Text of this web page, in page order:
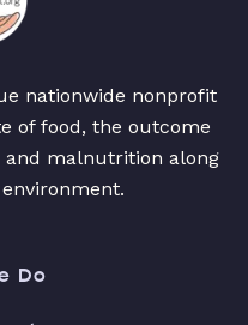
nationwide nonprofit
of food, the outcome
malnutrition along
Do